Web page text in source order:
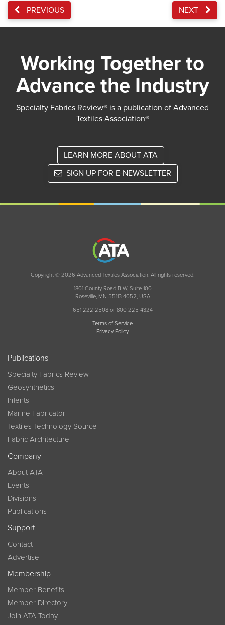
PREVIOUS NEXT
Working Together to
Advance the Industry
Specialty Fabrics Review® is a publication of Advanced
Textiles Association®
LEARN MORE ABOUT ATA
SIGN UP FOR E-NEWSLETTER
Copyright © 2026 Advanced Textiles Association. All rights reserved.
1801 County Road B W, Suite 100
Roseville, MN 55113-4052, USA
651 222 2508 or 800 225 4324
Terms of Service
Privacy Policy
Publications
Specialty Fabrics Review
Geosynthetics
InTents
Marine Fabricator
Textiles Technology Source
Fabric Architecture
Company
About ATA
Events
Divisions
Publications
Support
Contact
Advertise
Membership
Member Benefits
Member Directory
Join ATA Today